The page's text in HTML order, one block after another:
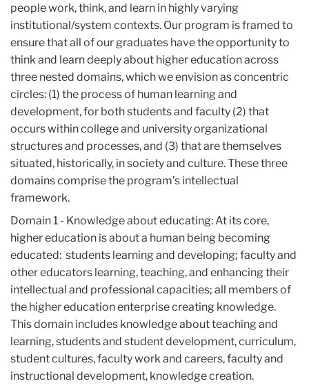
people work, think, and learn in highly varying
institutional/system contexts. Our program is framed to
ensure that all of our graduates have the opportunity to
think and learn deeply about higher education across
three nested domains, which we envision as concentric
circles: (1) the process of human learning and
development, for both students and faculty (2) that
occurs within college and university organizational
structures and processes, and (3) that are themselves
situated, historically, in society and culture. These three
domains comprise the program’s intellectual
framework.
Domain 1 - Knowledge about educating: At its core,
higher education is about a human being becoming
educated: students learning and developing; faculty and
other educators learning, teaching, and enhancing their
intellectual and professional capacities; all members of
the higher education enterprise creating knowledge.
This domain includes knowledge about teaching and
learning, students and student development, curriculum,
student cultures, faculty work and careers, faculty and
instructional development, knowledge creation.